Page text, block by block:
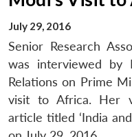
July 29, 2016
Senior Research
was interviewed by
Relations on Prime
visit to Africa. Her
article titled ‘India